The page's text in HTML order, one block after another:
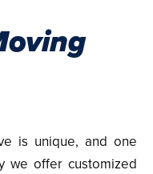
is unique, and one
we offer customized